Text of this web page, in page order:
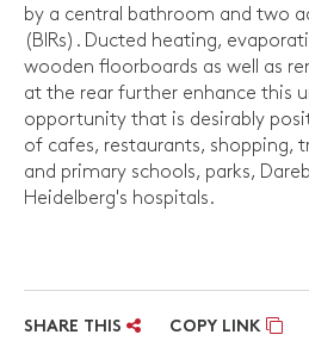
by a central bathroom and two
(BIRs). Ducted heating,
wooden floorboards as well as
at the rear further enhance this
opportunity that is desirably
of cafes, restaurants, shopping,
and primary schools, parks,
Heidelberg's hospitals.
SHARE THIS COPY LINK